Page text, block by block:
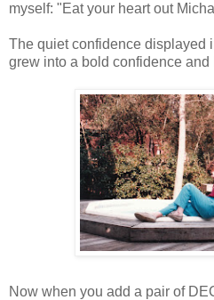
myself: "Eat your heart out
The quiet confidence displayed
grew into a bold confidence and
Now when you add a pair of